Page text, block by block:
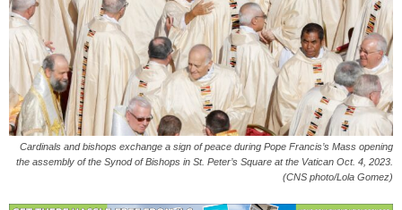
Cardinals and bishops exchange a sign of peace during Pope Francis’s Mass opening
the assembly of the Synod of Bishops in St. Peter’s Square at the Vatican Oct. 4, 2023.
(CNS photo/Lola Gomez)